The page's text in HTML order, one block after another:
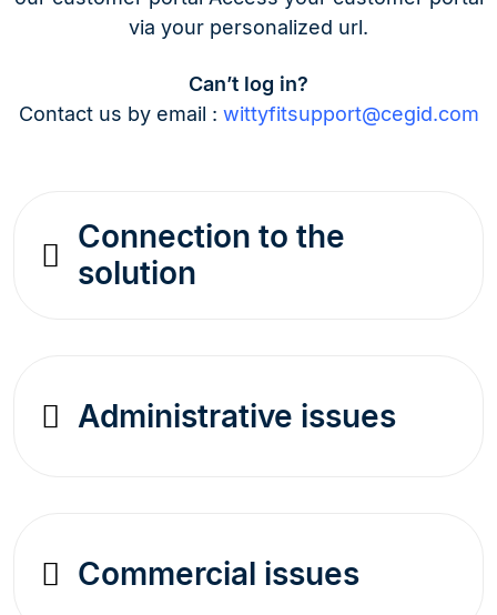
via your personalized url.
Can’t log in?
Contact us by email : wittyfitsupport@cegid.com
Connection to the
solution
Administrative issues
Commercial issues